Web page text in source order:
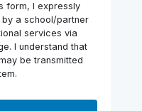
form, I expressly
a school/partner
services via
I understand that
be transmitted